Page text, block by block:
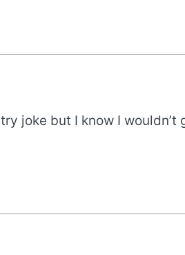
joke but I know I wouldn’t